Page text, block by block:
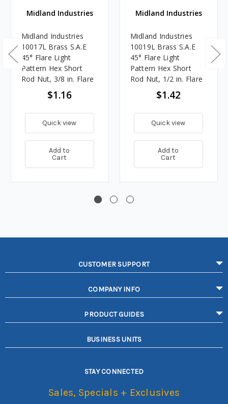
Midland Industries
Midland Industries
10017L Brass S.A.E
45° Flare Light
Pattern Hex Short
Rod Nut, 3/8 in. Flare
$1.16
Quick view
Add to
Cart
Midland Industries
Midland Industries
10019L Brass S.A.E
45° Flare Light
Pattern Hex Short
Rod Nut, 1/2 in. Flare
$1.42
Quick view
Add to
Cart
CUSTOMER SUPPORT
COMPANY INFO
PRODUCT GUIDES
BUSINESS UNITS
STAY CONNECTED
Sales, Specials + Exclusives